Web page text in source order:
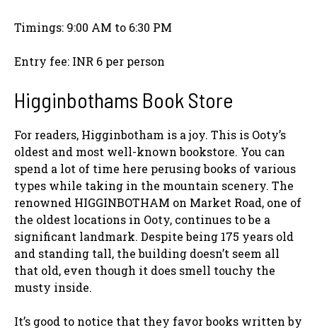
Timings: 9:00 AM to 6:30 PM
Entry fee: INR 6 per person
Higginbothams Book Store
For readers, Higginbotham is a joy. This is Ooty’s
oldest and most well-known bookstore. You can
spend a lot of time here perusing books of various
types while taking in the mountain scenery. The
renowned HIGGINBOTHAM on Market Road, one of
the oldest locations in Ooty, continues to be a
significant landmark. Despite being 175 years old
and standing tall, the building doesn’t seem all
that old, even though it does smell touchy the
musty inside.
It’s good to notice that they favor books written by